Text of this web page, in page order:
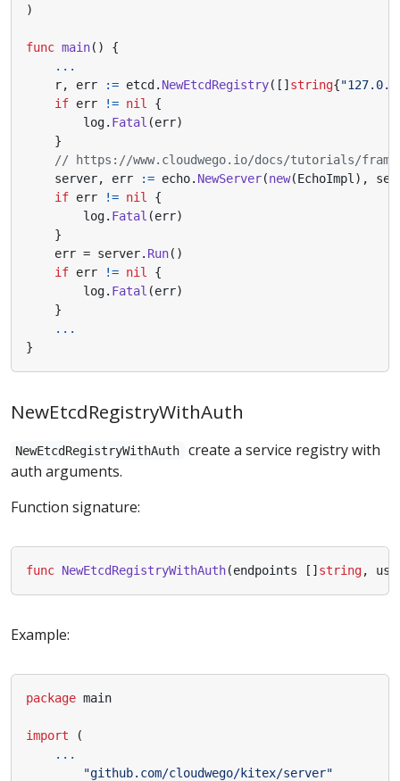
)
func main()
{
...
r, err := etcd . NewEtcdRegistry([] string{
if err != nil
{
log. Fatal (err)
}
// https://www.cloudwego.io/docs/tutorials/
server, err := echo. NewServer(new(EchoImpl ),
if err != nil
{
log. Fatal (err)
}
err = server. Run()
if err != nil
{
log. Fatal (err)
}
...
}
NewEtcdRegistryWithAuth
NewEtcdRegistryWithAuth
create a service registry with
auth arguments.
Function signature:
func NewEtcdRegistryWithAuth(endpoints [] string,
Example:
package main
import
(
...
"github.com/cloudwego/kitex/server"